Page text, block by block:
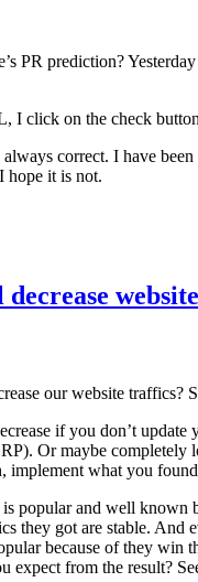
PR prediction?
I click on the check
correct. I have
hope it is not.
our website traffics?
if you don’t
Or maybe
implement what you
popular and well known
they got are stable.
because of they win
expect from the result?